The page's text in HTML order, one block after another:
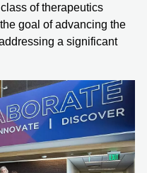
of therapeutics
goal of advancing the
a significant